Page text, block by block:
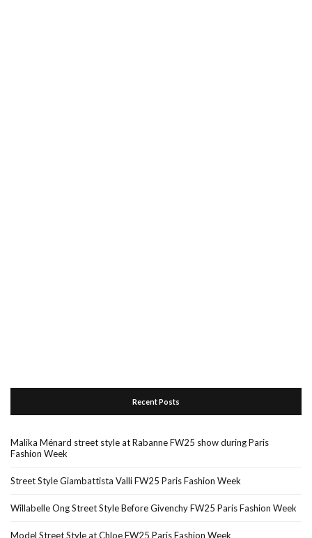
Recent Posts
Malika Ménard street style at Rabanne FW25 show during Paris
Fashion Week
Street Style Giambattista Valli FW25 Paris Fashion Week
Willabelle Ong Street Style Before Givenchy FW25 Paris Fashion Week
Model Street Style at Chloe FW25 Paris Fashion Week